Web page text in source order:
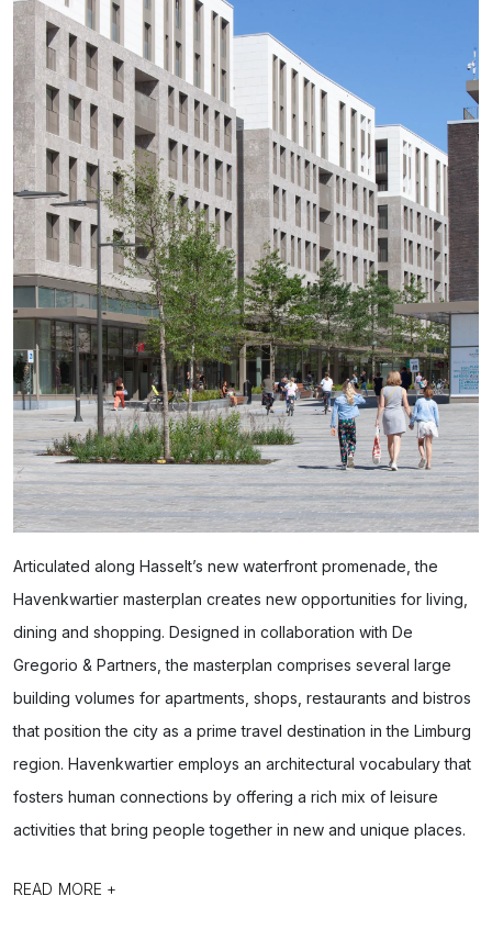
Articulated along Hasselt’s new waterfront promenade, the
Havenkwartier masterplan creates new opportunities for living,
dining and shopping. Designed in collaboration with De
Gregorio & Partners, the masterplan comprises several large
building volumes for apartments, shops, restaurants and bistros
that position the city as a prime travel destination in the Limburg
region. Havenkwartier employs an architectural vocabulary that
fosters human connections by offering a rich mix of leisure
activities that bring people together in new and unique places.
READ MORE +